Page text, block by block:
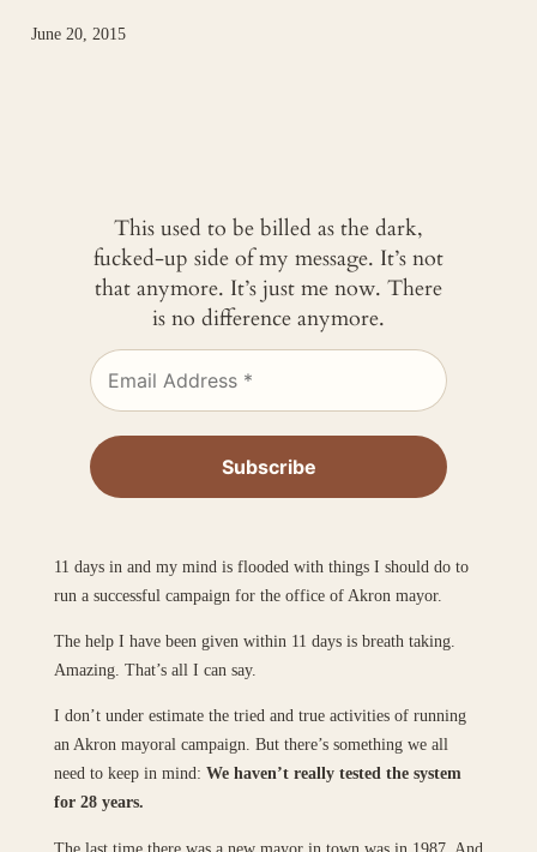
June 20, 2015
This used to be billed as the dark,
fucked-up side of my message. It’s not
that anymore. It’s just me now. There
is no difference anymore.
11 days in and my mind is flooded with things I should do to
run a successful campaign for the office of Akron mayor.
The help I have been given within 11 days is breath taking.
Amazing. That’s all I can say.
I don’t under estimate the tried and true activities of running
an Akron mayoral campaign. But there’s something we all
need to keep in mind: We haven’t really tested the system
for 28 years.